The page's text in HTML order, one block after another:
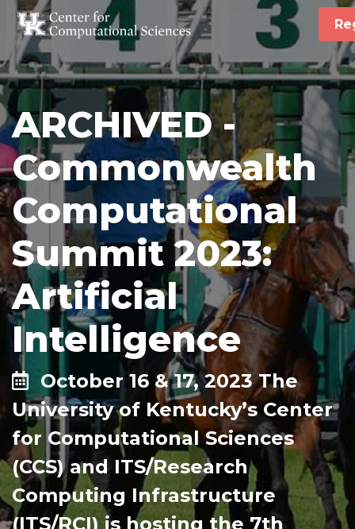
ARCHIVED -
Commonwealth
Computational
Summit 2023:
Artificial
Intelligence
October 16 & 17, 2023 The
University of Kentucky’s Center
for Computational Sciences
(CCS) and ITS/Research
Computing Infrastructure
(ITS/RCI) is hosting the 7th